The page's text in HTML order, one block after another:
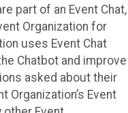
part of an Event Chat,
Organization for
uses Event Chat
Chatbot and improve
asked about their
Organization’s Event